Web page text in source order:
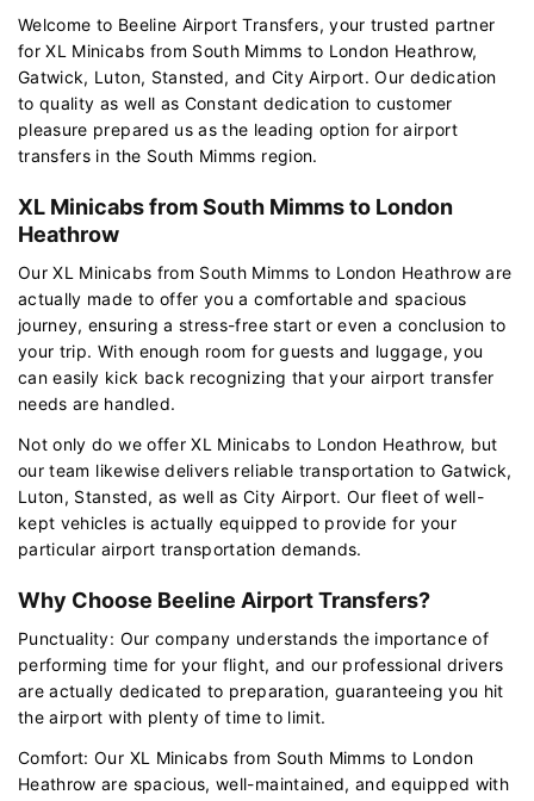
Welcome to Beeline Airport Transfers, your trusted partner
for XL Minicabs from South Mimms to London Heathrow,
Gatwick, Luton, Stansted, and City Airport. Our dedication
to quality as well as Constant dedication to customer
pleasure prepared us as the leading option for airport
transfers in the South Mimms region.
XL Minicabs from South Mimms to London
Heathrow
Our XL Minicabs from South Mimms to London Heathrow are
actually made to offer you a comfortable and spacious
journey, ensuring a stress-free start or even a conclusion to
your trip. With enough room for guests and luggage, you
can easily kick back recognizing that your airport transfer
needs are handled.
Not only do we offer XL Minicabs to London Heathrow, but
our team likewise delivers reliable transportation to Gatwick,
Luton, Stansted, as well as City Airport. Our fleet of well-
kept vehicles is actually equipped to provide for your
particular airport transportation demands.
Why Choose Beeline Airport Transfers?
Punctuality: Our company understands the importance of
performing time for your flight, and our professional drivers
are actually dedicated to preparation, guaranteeing you hit
the airport with plenty of time to limit.
Comfort: Our XL Minicabs from South Mimms to London
Heathrow are spacious, well-maintained, and equipped with